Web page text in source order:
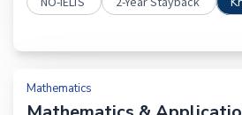
Mathematics